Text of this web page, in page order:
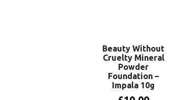
Beauty Without
Cruelty Mineral
Powder
Foundation –
Impala 10g